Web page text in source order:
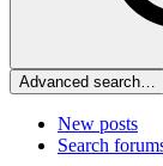
Advanced search…
New posts
Search